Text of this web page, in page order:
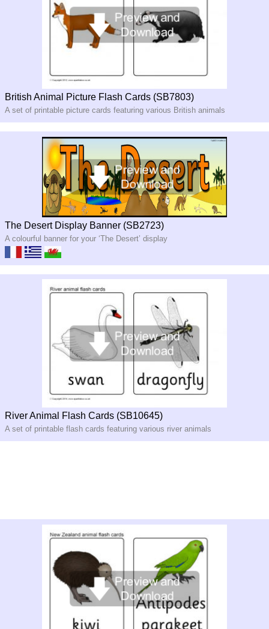
British Animal Picture Flash Cards (SB7803)
A set of printable picture cards featuring various British animals
The Desert Display Banner (SB2723)
A colourful banner for your ‘The Desert’ display
River Animal Flash Cards (SB10645)
A set of printable flash cards featuring various river animals